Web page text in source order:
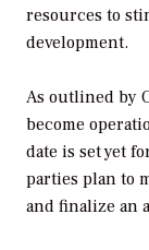
resources to
development.
As outlined by
become
date is set yet
parties plan to
and finalize an